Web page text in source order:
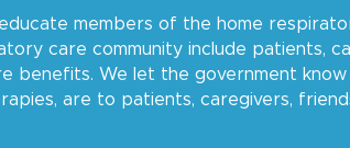
members of the home
care community include patients,
benefits. We let the government
are to patients, caregivers,